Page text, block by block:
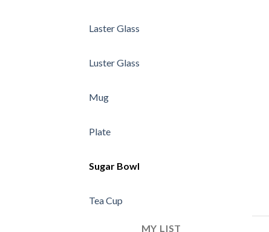
Laster Glass
Luster Glass
Mug
Plate
Sugar Bowl
Tea Cup
MY LIST